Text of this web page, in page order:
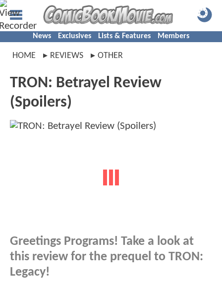
News Exclusives Lists & Features Members
HOME REVIEWS OTHER
TRON: Betrayel Review
(Spoilers)
Greetings Programs! Take a look at
this review for the prequel to TRON:
Legacy!